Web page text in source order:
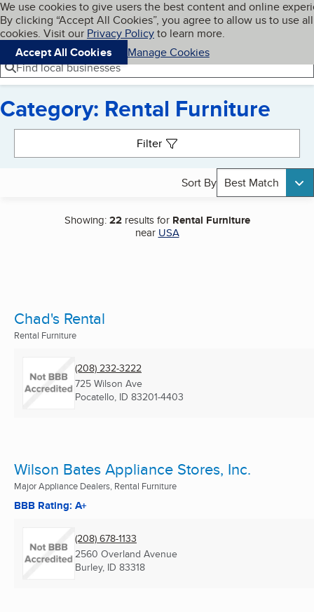
Skip to main content
Cookies on BBB.org
We use cookies to give users the best content and online
By clicking “Accept All Cookies”, you agree to allow us to use all
cookies. Visit our Privacy Policyto learn more.
Accept All Cookies
Manage Cookies
Navigation menu
Menu My BBB
Find local businesses
Category: Rental Furniture
Filter
Sort By Best Match
Showing:22results for Rental Furniture
near USA
Chad's Rental
Rental Furniture
(208) 232-3222
725 Wilson Ave
Pocatello, ID 83201-4403
Wilson Bates Appliance Stores, Inc.
Major Appliance Dealers, Rental Furniture
BBB Rating: A+
(208) 678-1133
2560 Overland Avenue
Burley, ID 83318